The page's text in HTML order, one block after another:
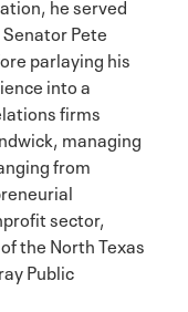
he served
Pete
parlaying his
into a
firms
managing
from
sector,
the North Texas
Public